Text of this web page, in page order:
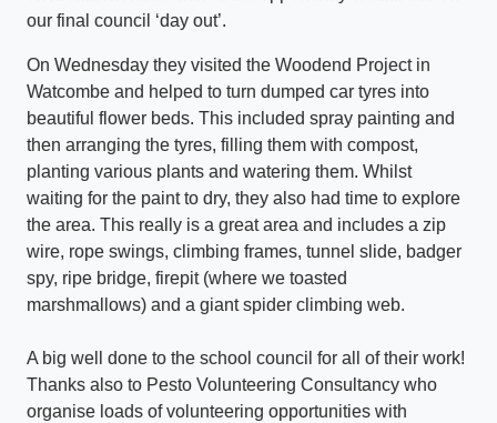
our final council ‘day out’.
On Wednesday they visited the Woodend Project in
Watcombe and helped to turn dumped car tyres into
beautiful flower beds. This included spray painting and
then arranging the tyres, filling them with compost,
planting various plants and watering them. Whilst
waiting for the paint to dry, they also had time to explore
the area. This really is a great area and includes a zip
wire, rope swings, climbing frames, tunnel slide, badger
spy, ripe bridge, firepit (where we toasted
marshmallows) and a giant spider climbing web.
A big well done to the school council for all of their work!
Thanks also to Pesto Volunteering Consultancy who
organise loads of volunteering opportunities with